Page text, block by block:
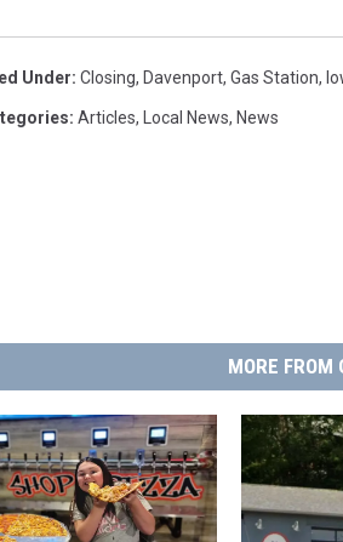
Under: Closing, Davenport, Gas Station,
: Articles, Local News, News
MORE FROM